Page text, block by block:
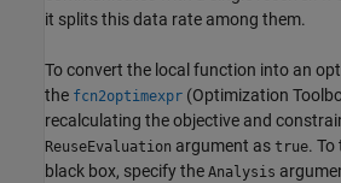
it splits this data rate among them.
To convert the local function into an
the fcn2optimexpr (Optimization
recalculating the objective and
ReuseEvaluation argument as true.
black box, specify the Analysis